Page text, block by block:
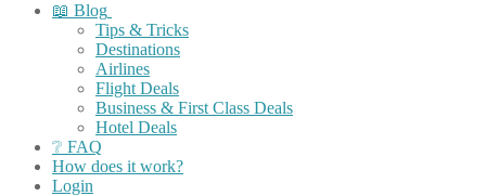
📖 Blog
Tips & Tricks
Destinations
Airlines
Flight Deals
Business & First Class Deals
Hotel Deals
❔ FAQ
How does it work?
Login